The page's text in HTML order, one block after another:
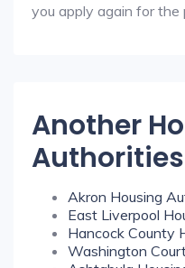
you apply again for the
Another
Akron Housing
East Liverpool
Hancock County
Washington